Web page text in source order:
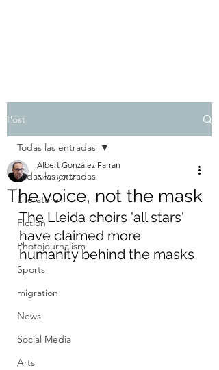
Post
Todas las entradas
Literature
Fiction
Photojournalism
Sports
migration
News
Social Media
Arts
Todas las entradas
The voice, not the mask
Albert González Farran
Nov 8, 2021
The Lleida choirs 'all stars'
have claimed more
humanity behind the masks